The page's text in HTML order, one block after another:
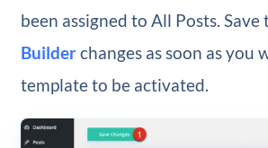
been assigned to All Posts. Save
Builderchanges as soon as you
template to be activated.